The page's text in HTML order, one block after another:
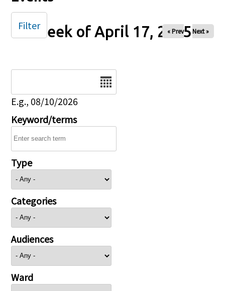
Week of April 17, 2025
« Prev Next »
E.g., 08/10/2026
Keyword/terms
Type
Categories
Audiences
Ward
Filter